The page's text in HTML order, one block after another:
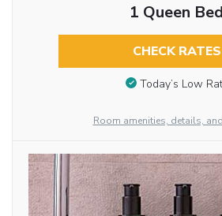
1 Queen Bed
CHECK RATES
Today’s Low
Room amenities, details,